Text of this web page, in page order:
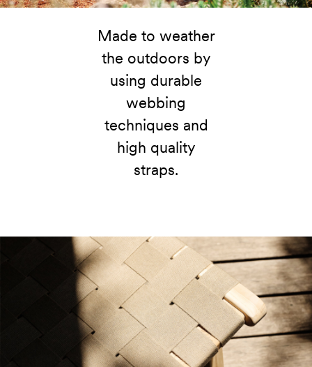
Made to weather
the outdoors by
using durable
webbing
techniques and
high quality
straps.